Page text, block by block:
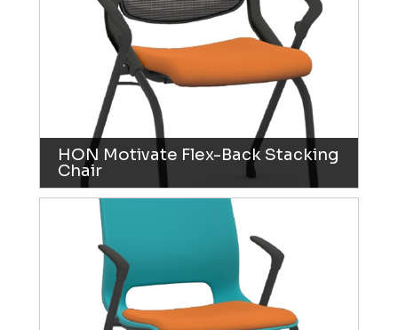
HON Motivate Flex-Back Stacking
Chair